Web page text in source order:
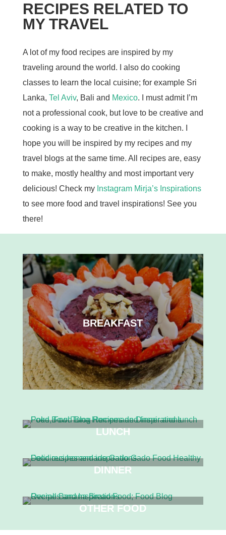
RECIPES RELATED TO
MY TRAVEL
A lot of my food recipes are inspired by my
traveling around the world. I also do cooking
classes to learn the local cuisine; for example Sri
Lanka, Tel Aviv, Bali and Mexico. I must admit I’m
not a professional cook, but love to be creative and
cooking is a way to be creative in the kitchen. I
hope you will be inspired by my recipes and my
travel blogs at the same time. All recipes are, easy
to make, mostly healthy and most important very
delicious! Check my Instagram Mirja’s Inspirations
to see more food and travel inspirations! See you
there!
BREAKFAST
LUNCH
DINNER
OTHER FOOD